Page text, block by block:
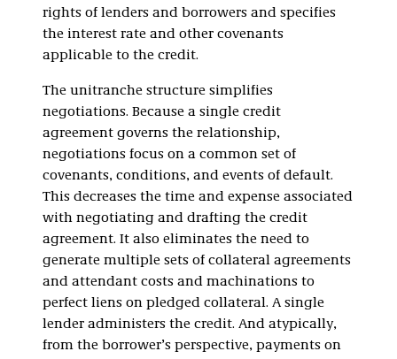
rights of lenders and borrowers and specifies
the interest rate and other covenants
applicable to the credit.
The unitranche structure simplifies
negotiations. Because a single credit
agreement governs the relationship,
negotiations focus on a common set of
covenants, conditions, and events of default.
This decreases the time and expense associated
with negotiating and drafting the credit
agreement. It also eliminates the need to
generate multiple sets of collateral agreements
and attendant costs and machinations to
perfect liens on pledged collateral. A single
lender administers the credit. And atypically,
from the borrower’s perspective, payments on